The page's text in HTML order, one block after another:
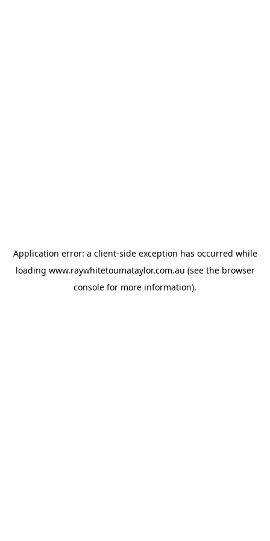
Application error: a client-side exception has occurred while
loading www.raywhitetoumataylor.com.au (see the browser
console for more information).